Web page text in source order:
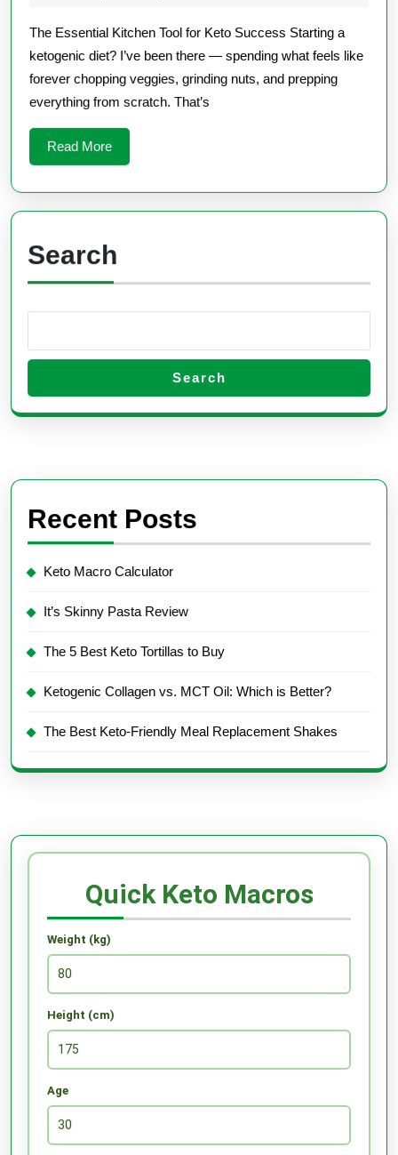
Keto
Meals
The Essential Kitchen Tool for Keto Success Starting a
ketogenic diet? I’ve been there — spending what feels like
forever chopping veggies, grinding nuts, and prepping
everything from scratch. That’s
Read MoreRead
More
Search
Search
Recent Posts
Keto Macro Calculator
It’s Skinny Pasta Review
The 5 Best Keto Tortillas to Buy
Ketogenic Collagen vs. MCT Oil: Which is Better?
The Best Keto-Friendly Meal Replacement Shakes
Quick Keto Macros
Weight (kg)
Height (cm)
Age